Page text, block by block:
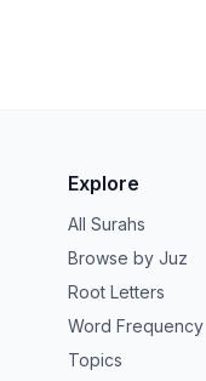
Explore
All Surahs
Browse by Juz
Root Letters
Word Frequency
Topics